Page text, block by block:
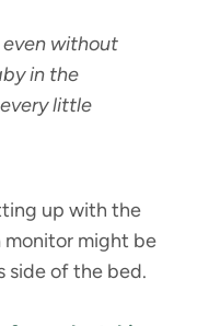
without
in the
little
up with the
monitor might be
side of the bed.